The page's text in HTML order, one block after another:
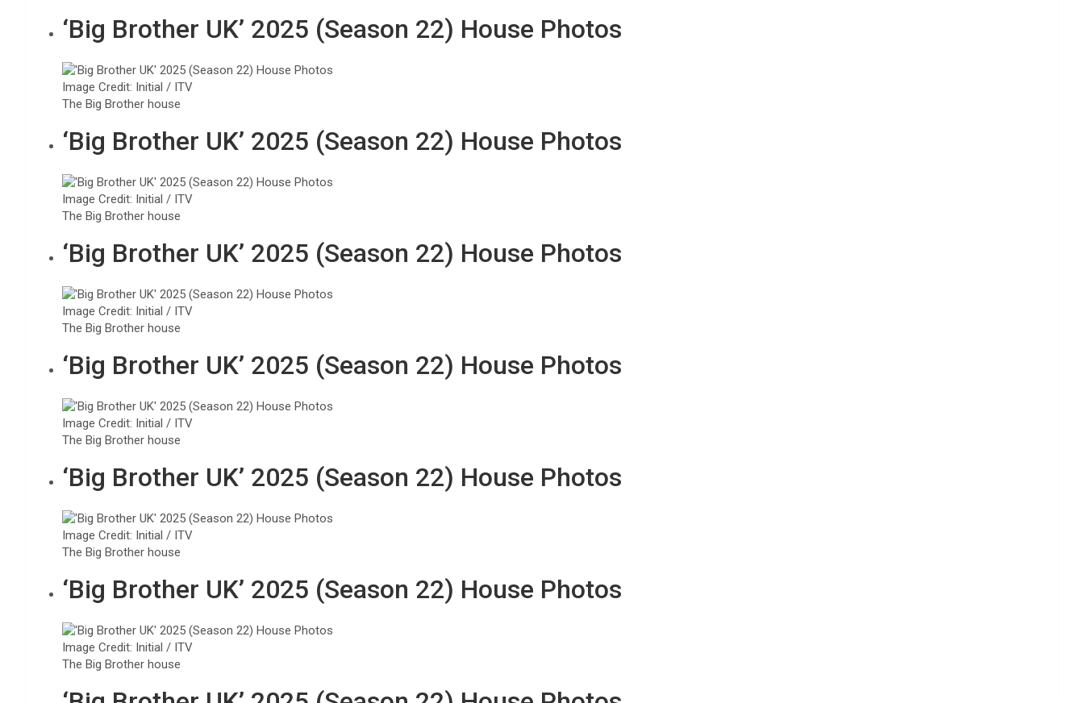
‘Big Brother UK’ 2025 (Season 22) House Photos
Image Credit: Initial / ITV
The Big Brother house
‘Big Brother UK’ 2025 (Season 22) House Photos
Image Credit: Initial / ITV
The Big Brother house
‘Big Brother UK’ 2025 (Season 22) House Photos
Image Credit: Initial / ITV
The Big Brother house
‘Big Brother UK’ 2025 (Season 22) House Photos
Image Credit: Initial / ITV
The Big Brother house
‘Big Brother UK’ 2025 (Season 22) House Photos
Image Credit: Initial / ITV
The Big Brother house
‘Big Brother UK’ 2025 (Season 22) House Photos
Image Credit: Initial / ITV
The Big Brother house